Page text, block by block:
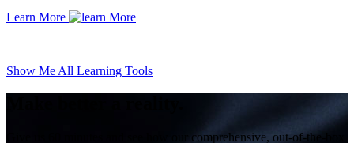
Learn More
Show Me All Learning Tools
Give us 60 minutes and see how our comprehensive, out-of-the-box